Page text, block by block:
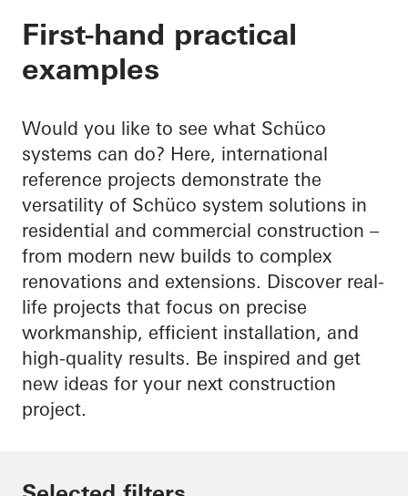
First-hand practical
examples
Would you like to see what Schüco
systems can do? Here, international
reference projects demonstrate the
versatility of Schüco system solutions in
residential and commercial construction –
from modern new builds to complex
renovations and extensions. Discover real-
life projects that focus on precise
workmanship, efficient installation, and
high-quality results. Be inspired and get
new ideas for your next construction
project.